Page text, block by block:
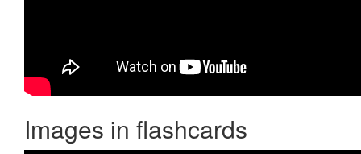
Images in flashcards